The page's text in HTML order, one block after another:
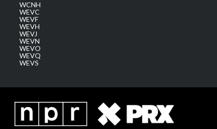
WCNH
WEVC
WEVF
WEVH
WEVJ
WEVN
WEVO
WEVQ
WEVS